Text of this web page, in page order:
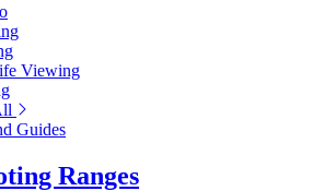
Viewing
Guides
Ranges